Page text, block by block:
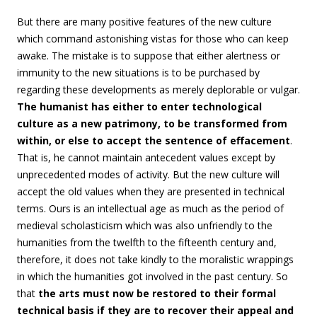
But there are many positive features of the new culture
which command astonishing vistas for those who can keep
awake. The mistake is to suppose that either alertness or
immunity to the new situations is to be purchased by
regarding these developments as merely deplorable or vulgar.
The humanist has either to enter technological
culture as a new patrimony, to be transformed from
within, or else to accept the sentence of effacement.
That is, he cannot maintain antecedent values except by
unprecedented modes of activity. But the new culture will
accept the old values when they are presented in technical
terms. Ours is an intellectual age as much as the period of
medieval scholasticism which was also unfriendly to the
humanities from the twelfth to the fifteenth century and,
therefore, it does not take kindly to the moralistic wrappings
in which the humanities got involved in the past century. So
that the arts must now be restored to their formal
technical basis if they are to recover their appeal and